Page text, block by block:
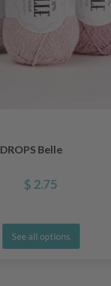
DROPS Belle
$ 2.75
See all options